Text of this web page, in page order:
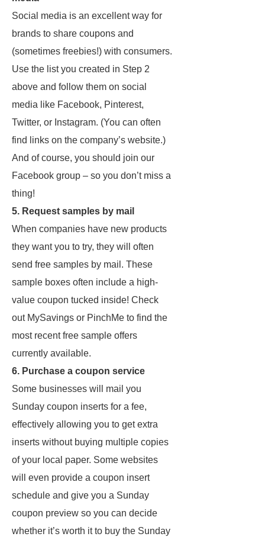
Social media is an excellent way for
brands to share coupons and
(sometimes freebies!) with consumers.
Use the list you created in Step 2
above and follow them on social
media like Facebook, Pinterest,
Twitter, or Instagram. (You can often
find links on the company’s website.)
And of course, you should join our
Facebook group – so you don’t miss a
thing!
5. Request samples by mail
When companies have new products
they want you to try, they will often
send free samples by mail. These
sample boxes often include a high-
value coupon tucked inside! Check
out MySavings or PinchMe to find the
most recent free sample offers
currently available.
6. Purchase a coupon service
Some businesses will mail you
Sunday coupon inserts for a fee,
effectively allowing you to get extra
inserts without buying multiple copies
of your local paper. Some websites
will even provide a coupon insert
schedule and give you a Sunday
coupon preview so you can decide
whether it’s worth it to buy the Sunday